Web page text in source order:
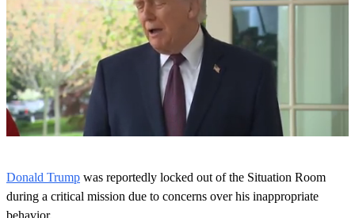
s
e
c
o
Donald Trump was reportedly locked out of the Situation Room
during a critical mission due to concerns over his inappropriate
behavior.